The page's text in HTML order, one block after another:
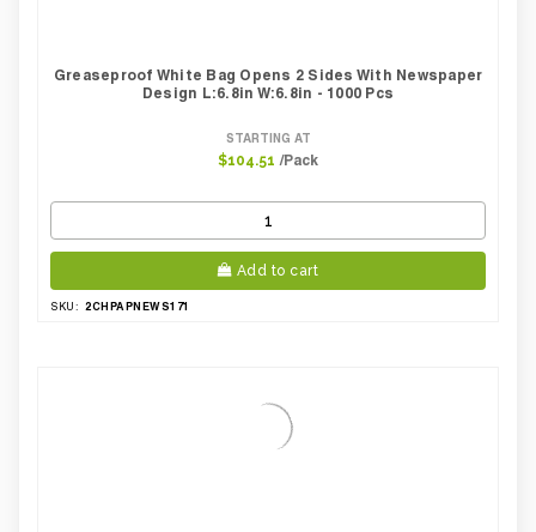
Greaseproof White Bag Opens 2 Sides With Newspaper
Design L:6.8in W:6.8in - 1000 Pcs
STARTING AT
$104.51 /Pack
Add to cart
SKU: 2CHPAPNEWS171